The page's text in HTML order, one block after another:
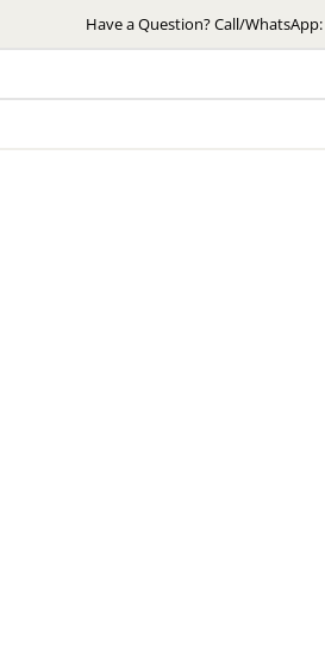
to
Have a Question? Call/WhatsApp: